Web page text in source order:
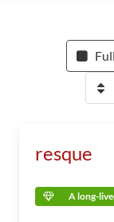
Full
resque
A long-